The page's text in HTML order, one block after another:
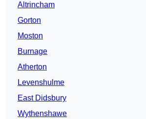
Altrincham
Gorton
Moston
Burnage
Atherton
Levenshulme
East Didsbury
Wythenshawe